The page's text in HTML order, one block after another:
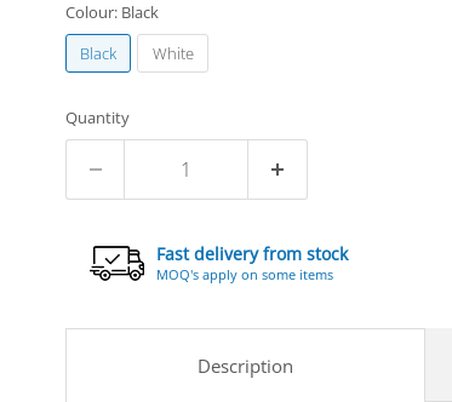
Colour: Black
Black
White
Quantity
Fast delivery from stock
MOQ's apply on some items
Description